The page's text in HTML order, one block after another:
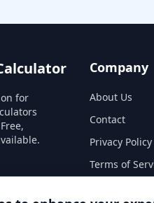
for
Company
About Us
Contact
Privacy Policy
Terms of